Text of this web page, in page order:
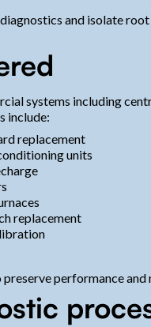
and isolate
systems including
include:
replacement
units
replacement
performance